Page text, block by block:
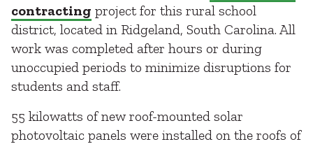
contracting project for this rural school
district, located in Ridgeland, South Carolina. All
work was completed after hours or during
unoccupied periods to minimize disruptions for
students and staff.
55 kilowatts of new roof-mounted solar
photovoltaic panels were installed on the roofs of